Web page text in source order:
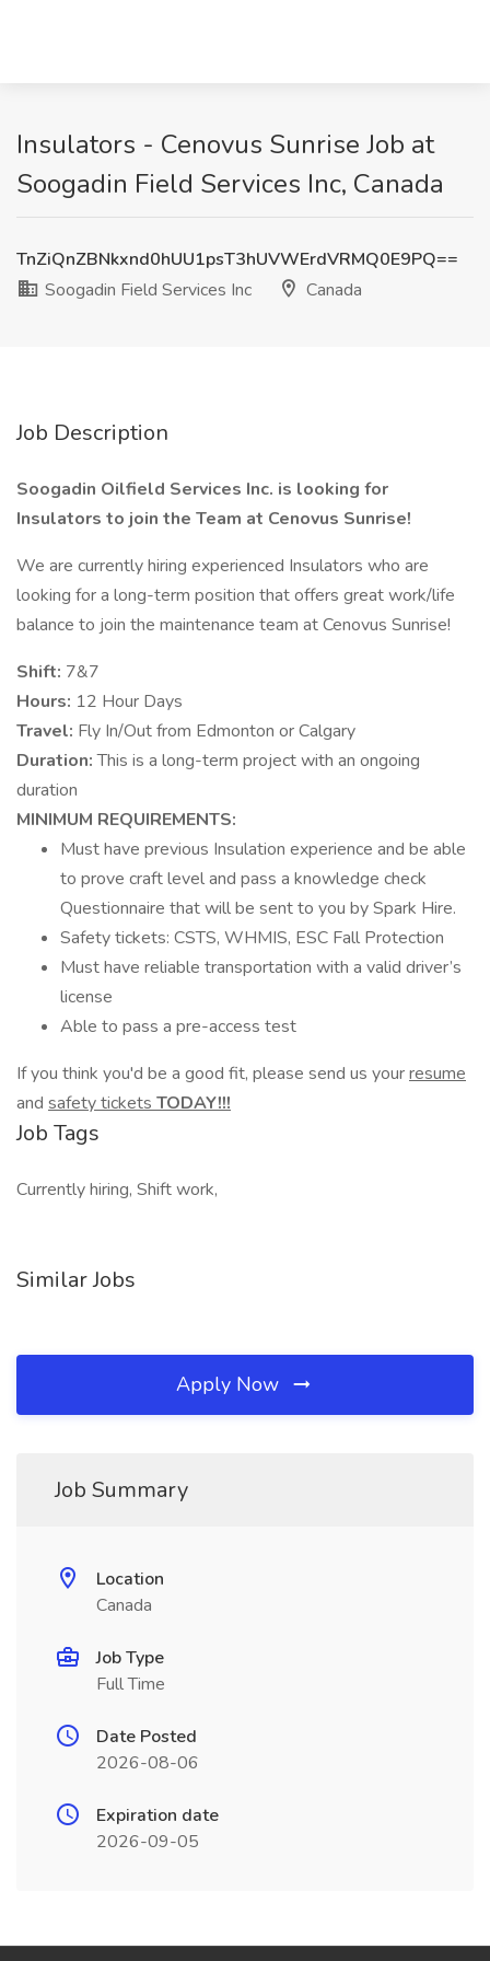
Insulators - Cenovus Sunrise Job at
Soogadin Field Services Inc, Canada
TnZiQnZBNkxnd0hUU1psT3hUVWErdVRMQ0E9PQ==
Soogadin Field Services Inc
Canada
Job Description
Soogadin Oilfield Services Inc. is looking for
Insulators to join the Team at Cenovus Sunrise!
We are currently hiring experienced Insulators who are
looking for a long-term position that offers great work/life
balance to join the maintenance team at Cenovus Sunrise!
Shift: 7&7
Hours: 12 Hour Days
Travel: Fly In/Out from Edmonton or Calgary
Duration:This is a long-term project with an ongoing
duration
MINIMUM REQUIREMENTS:
Must have previous Insulation experience and be able
to prove craft level and pass a knowledge check
Questionnaire that will be sent to you by Spark Hire.
Safety tickets: CSTS, WHMIS, ESC Fall Protection
Must have reliable transportation with a valid driver’s
license
Able to pass a pre-access test
If you think you'd be a good fit, please send us yourresume
and safety tickets TODAY!!!
Job Tags
Currently hiring, Shift work,
Similar Jobs
Apply Now
Job Summary
Location
Canada
Job Type
Full Time
Date Posted
2026-08-06
Expiration date
2026-09-05